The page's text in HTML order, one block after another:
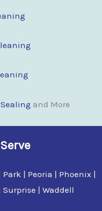
and More
| Peoria | Phoenix |
Surprise | Waddell